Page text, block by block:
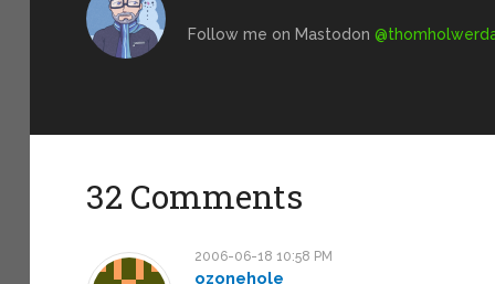
Follow me on Mastodon@
32 Comments
2006-06-18 10:58 PM
ozonehole